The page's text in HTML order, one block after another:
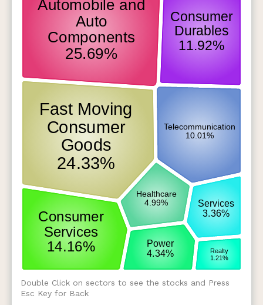
Double Click on sectors to see the stocks and Press
Esc Key for Back